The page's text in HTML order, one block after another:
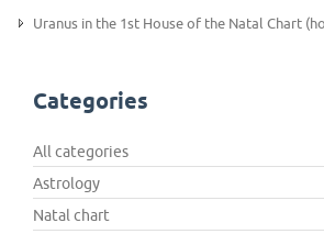
Uranus in the 1st House of the Natal Chart
Categories
All categories
Astrology
Natal chart